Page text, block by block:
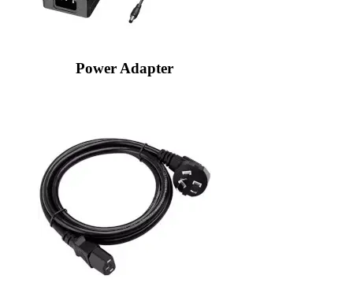
Power Adapter